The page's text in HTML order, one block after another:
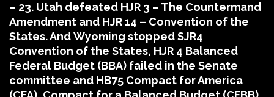
– 23. Utah defeated HJR 3 – The Countermand
Amendment and HJR 14 – Convention of the
States. And Wyoming stopped SJR4
Convention of the States, HJR 4 Balanced
Federal Budget (BBA) failed in the Senate
committee and HB75 Compact for America